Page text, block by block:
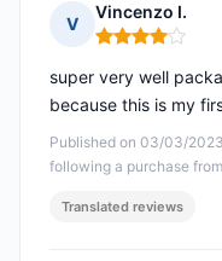
V
Vincenzo I.
Rating: 4 out of
Published on 03/03/
following a purchase
super very well
because this is my
Translated reviews